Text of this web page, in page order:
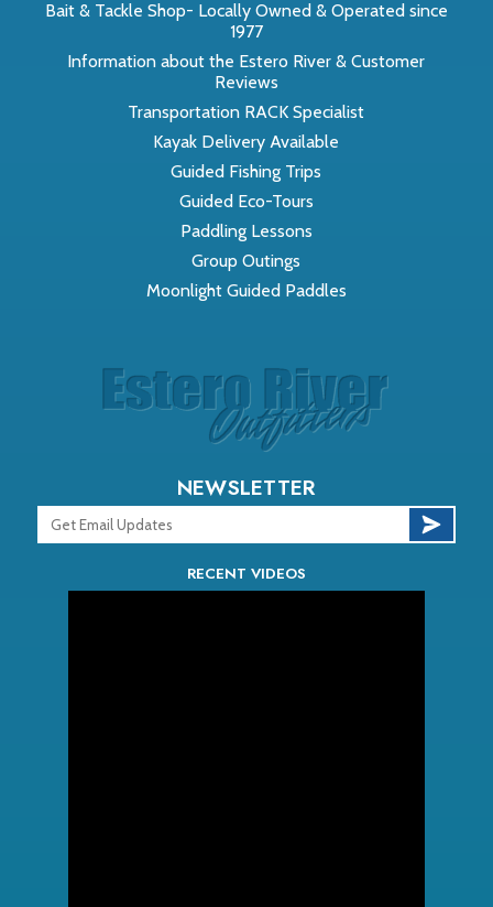
Bait & Tackle Shop- Locally Owned & Operated since
1977
Information about the Estero River & Customer
Reviews
Transportation RACK Specialist
Kayak Delivery Available
Guided Fishing Trips
Guided Eco-Tours
Paddling Lessons
Group Outings
Moonlight Guided Paddles
NEWSLETTER
RECENT VIDEOS